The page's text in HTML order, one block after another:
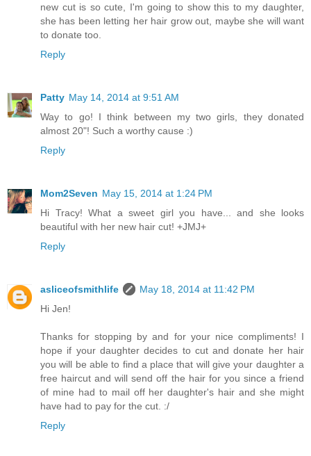
new cut is so cute, I'm going to show this to my daughter,
she has been letting her hair grow out, maybe she will want
to donate too.
Reply
Patty May 14, 2014 at 9:51 AM
Way to go! I think between my two girls, they donated
almost 20"! Such a worthy cause :)
Reply
Mom2Seven May 15, 2014 at 1:24 PM
Hi Tracy! What a sweet girl you have... and she looks
beautiful with her new hair cut! +JMJ+
Reply
asliceofsmithlife
May 18, 2014 at 11:42 PM
Hi Jen!
Thanks for stopping by and for your nice compliments! I
hope if your daughter decides to cut and donate her hair
you will be able to find a place that will give your daughter a
free haircut and will send off the hair for you since a friend
of mine had to mail off her daughter's hair and she might
have had to pay for the cut. :/
Reply